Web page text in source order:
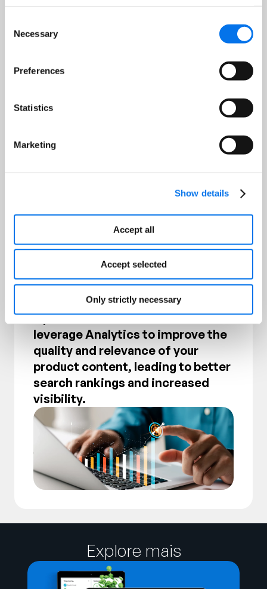
Selection
Necessary
Preferences
Statistics
Marketing
Show details
Accept all
Accept selected
Only strictly necessary
Strategies. Discover how to use
pricing for your products,
balancing profitability with
Product Content and Search
Optimization. Understand how to
leverage Analytics to improve the
quality and relevance of your
product content, leading to better
search rankings and increased
visibility.
Explore mais